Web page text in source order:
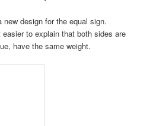
design for the equal sign.
to explain that both sides are
have the same weight.